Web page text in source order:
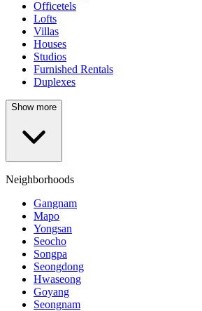
Officetels
Lofts
Villas
Houses
Studios
Furnished Rentals
Duplexes
Show more
Neighborhoods
Gangnam
Mapo
Yongsan
Seocho
Songpa
Seongdong
Hwaseong
Goyang
Seongnam